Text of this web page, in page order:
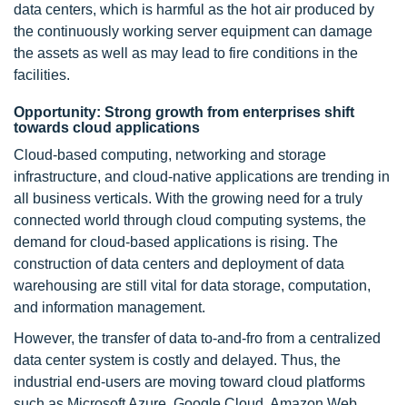
data centers, which is harmful as the hot air produced by
the continuously working server equipment can damage
the assets as well as may lead to fire conditions in the
facilities.
Opportunity: Strong growth from enterprises shift
towards cloud applications
Cloud-based computing, networking and storage
infrastructure, and cloud-native applications are trending in
all business verticals. With the growing need for a truly
connected world through cloud computing systems, the
demand for cloud-based applications is rising. The
construction of data centers and deployment of data
warehousing are still vital for data storage, computation,
and information management.
However, the transfer of data to-and-fro from a centralized
data center system is costly and delayed. Thus, the
industrial end-users are moving toward cloud platforms